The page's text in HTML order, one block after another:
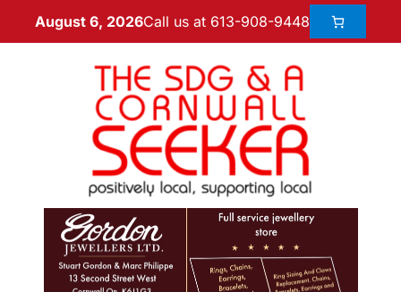
August 6, 2026Call us at 613-908-9448